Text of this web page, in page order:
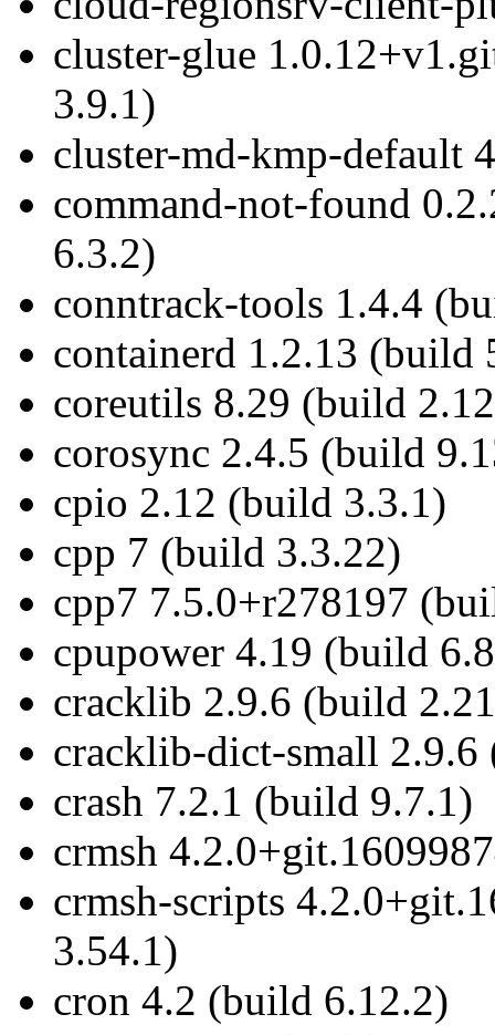
cluster-glue
3.9.1)
cluster-md-kmp-default
command-not-found
6.3.2)
conntrack-tools 1.4.4
containerd 1.2.13 (build
coreutils 8.29 (build
corosync 2.4.5 (build
cpio 2.12 (build 3.3.1)
cpp 7 (build 3.3.22)
cpp7 7.5.0+r278197
cpupower 4.19 (build
cracklib 2.9.6 (build
cracklib-dict-small
crash 7.2.1 (build 9.7.1)
crmsh
crmsh-scripts
3.54.1)
cron 4.2 (build 6.12.2)